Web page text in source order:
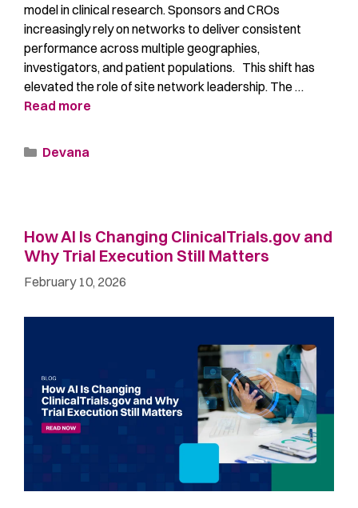
model in clinical research. Sponsors and CROs
increasingly rely on networks to deliver consistent
performance across multiple geographies,
investigators, and patient populations. This shift has
elevated the role of site network leadership. The …
Read more
Devana
How AI Is Changing ClinicalTrials.gov and
Why Trial Execution Still Matters
February 10, 2026